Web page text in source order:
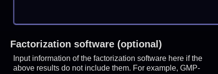
Factorization software (optional)
Input information of the factorization software here if the
above results do not include them. For example, GMP-